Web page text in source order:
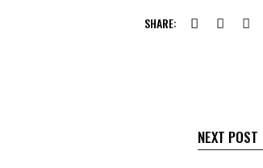
SHARE:
NEXT POST